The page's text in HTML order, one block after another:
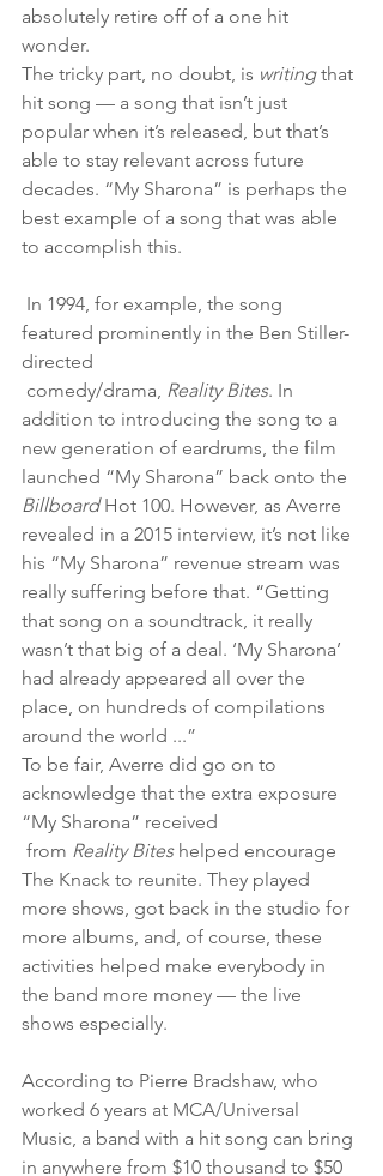
absolutely retire off of a one hit
wonder.
The tricky part, no doubt, is writing that
hit song — a song that isn’t just
popular when it’s released, but that’s
able to stay relevant across future
decades. “My Sharona” is perhaps the
best example of a song that was able
to accomplish this.
featured prominently in the Ben Stiller-
directed
comedy/drama, Reality Bites. In
addition to introducing the song to a
new generation of eardrums, the film
launched “My Sharona” back onto the
Billboard Hot 100. However, as Averre
revealed in a 2015 interview, it’s not like
his “My Sharona” revenue stream was
really suffering before that. “Getting
that song on a soundtrack, it really
wasn’t that big of a deal. ‘My Sharona’
had already appeared all over the
place, on hundreds of compilations
around the world ...”
To be fair, Averre did go on to
acknowledge that the extra exposure
“My Sharona” received
from Reality Bites helped encourage
The Knack to reunite. They played
more shows, got back in the studio for
more albums, and, of course, these
activities helped make everybody in
the band more money — the live
shows especially.
According to Pierre Bradshaw, who
worked 6 years at MCA/Universal
Music, a band with a hit song can bring
in anywhere from $10 thousand to $50